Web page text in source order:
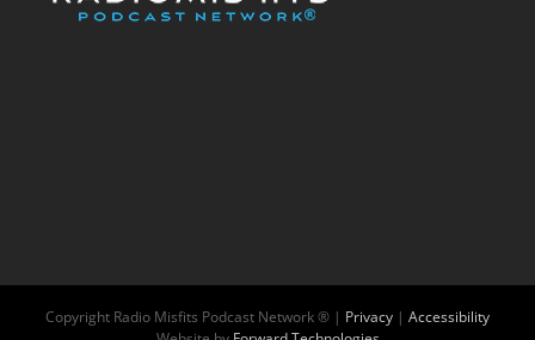
Copyright Radio Misfits Podcast Network ® | Privacy | Accessibility